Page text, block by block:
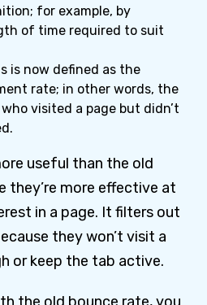
for example, by
of time required to suit
is now defined as the
rate; in other words, the
visited a page but didn’t
useful than the old
they’re more effective at
in a page. It filters out
they won’t visit a
or keep the tab active.